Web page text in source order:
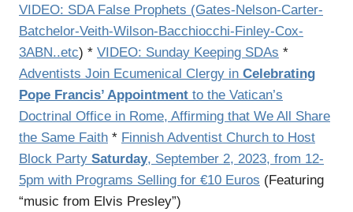
VIDEO: SDA False Prophets (Gates-Nelson-Carter-
Batchelor-Veith-Wilson-Bacchiocchi-Finley-Cox-
3ABN..etc) * VIDEO: Sunday Keeping SDAs *
Adventists Join Ecumenical Clergy in Celebrating
Pope Francis’ Appointment to the Vatican’s
Doctrinal Office in Rome, Affirming that We All Share
the Same Faith * Finnish Adventist Church to Host
Block Party Saturday, September 2, 2023, from 12-
5pm with Programs Selling for €10 Euros (Featuring
“music from Elvis Presley”)